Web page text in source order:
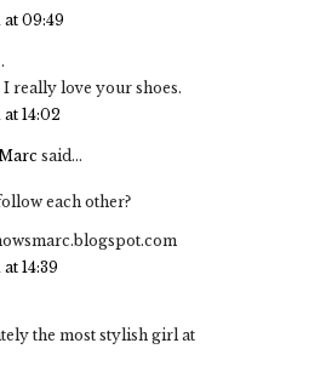
at 09:49
really love your shoes.
at 14:02
said...
each other?
14:39
the most stylish girl at